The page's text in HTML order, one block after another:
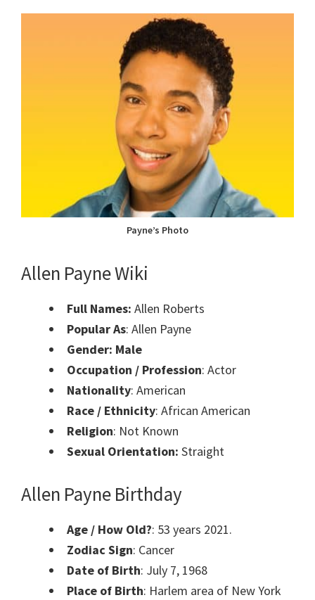
Payne’s Photo
Allen Payne Wiki
Full Names: Allen Roberts
Popular As: Allen Payne
Gender: Male
Occupation / Profession: Actor
Nationality: American
Race / Ethnicity: African American
Religion: Not Known
Sexual Orientation: Straight
Allen Payne Birthday
Age / How Old?: 53 years 2021.
Zodiac Sign: Cancer
Date of Birth: July 7, 1968
Place of Birth: Harlem area of New York